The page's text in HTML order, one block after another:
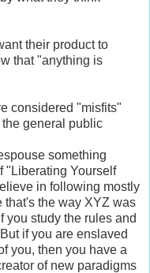
their product to
that "anything is
considered "misfits"
general public
something
"Liberating Yourself
in following mostly
that's the way XYZ was
you study the rules and
if you are enslaved
you, then you have a
of new paradigms